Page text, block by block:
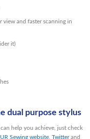
view and faster scanning in
it)
dual purpose stylus
help you achieve, just check
Sewing website Twitterand